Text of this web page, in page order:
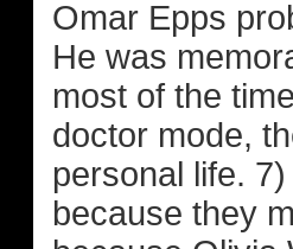
Omar Epps
He was
most of the
doctor mode,
personal life.
because they